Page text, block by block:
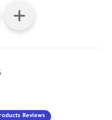
Reviews